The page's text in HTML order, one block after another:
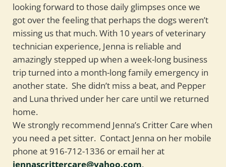
looking forward to those daily glimpses once we
got over the feeling that perhaps the dogs weren’t
missing us that much. With 10 years of veterinary
technician experience, Jenna is reliable and
amazingly stepped up when a week-long business
trip turned into a month-long family emergency in
another state. She didn’t miss a beat, and Pepper
and Luna thrived under her care until we returned
home.
We strongly recommend Jenna’s Critter Care when
you need a pet sitter. Contact Jenna on her mobile
phone at 916-712-1336 or email her at
jennascrittercare@yahoo.com.